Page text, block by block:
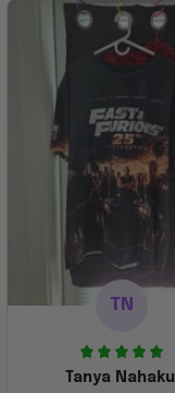
TN
Tanya Nahaku